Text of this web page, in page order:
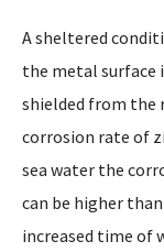
A sheltered
the metal surface
shielded from the
corrosion rate of
sea water the
can be higher
increased time of